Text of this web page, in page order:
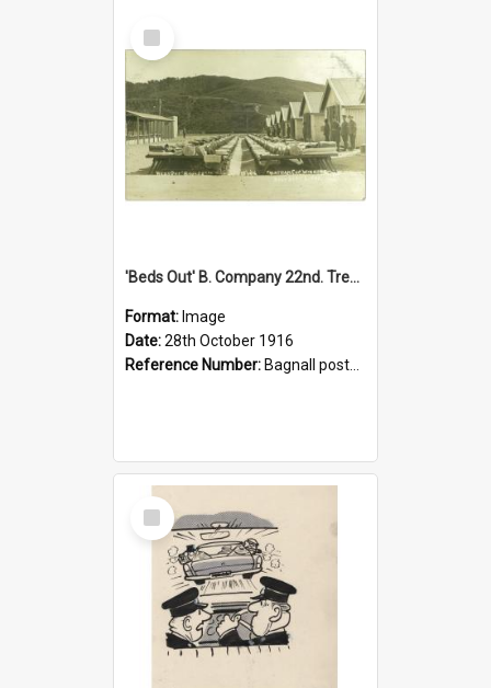
Select
Item
'Beds Out' B. Company 22nd. Trentham Cup Winners Best Kept Lines, 1916
Format: Image
Date:28th October 1916
Reference Number: Bagnall postcard collection
Select
Item